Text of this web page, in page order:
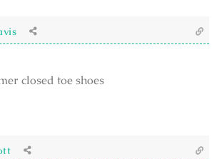
closed toe shoes